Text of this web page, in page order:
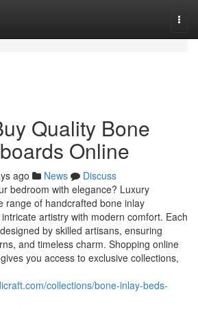
Quality Bone
Online
ago News
Discuss
bedroom with elegance? Luxury
range of handcrafted bone inlay
artistry with modern comfort. Each
by skilled artisans, ensuring
and timeless charm. Shopping online
you access to exclusive collections,
collections/bone-inlay-beds-